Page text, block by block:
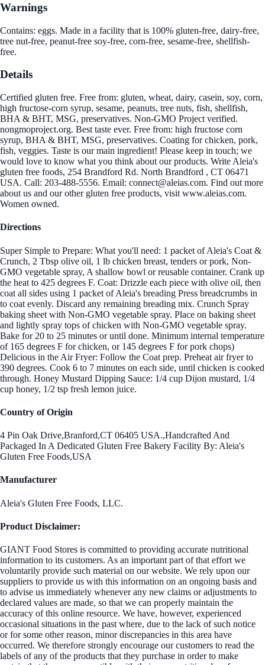
Warnings
Contains: eggs. Made in a facility that is 100% gluten-free, dairy-free,
tree nut-free, peanut-free soy-free, corn-free, sesame-free, shellfish-
free.
Details
Certified gluten free. Free from: gluten, wheat, dairy, casein, soy, corn,
high fructose-corn syrup, sesame, peanuts, tree nuts, fish, shellfish,
BHA & BHT, MSG, preservatives. Non-GMO Project verified.
nongmoproject.org. Best taste ever. Free from: high fructose corn
syrup, BHA & BHT, MSG, preservatives. Coating for chicken, pork,
fish, veggies. Taste is our main ingredient! Please keep in touch; we
would love to know what you think about our products. Write Aleia's
gluten free foods, 254 Brandford Rd. North Brandford , CT 06471
USA. Call: 203-488-5556. Email: connect@aleias.com. Find out more
about us and our other gluten free products, visit www.aleias.com.
Women owned.
Directions
Super Simple to Prepare: What you'll need: 1 packet of Aleia's Coat &
Crunch, 2 Tbsp olive oil, 1 lb chicken breast, tenders or pork, Non-
GMO vegetable spray, A shallow bowl or reusable container. Crank up
the heat to 425 degrees F. Coat: Drizzle each piece with olive oil, then
coat all sides using 1 packet of Aleia's breading Press breadcrumbs in
to coat evenly. Discard any remaining breading mix. Crunch Spray
baking sheet with Non-GMO vegetable spray. Place on baking sheet
and lightly spray tops of chicken with Non-GMO vegetable spray.
Bake for 20 to 25 minutes or until done. Minimum internal temperature
of 165 degrees F for chicken, or 145 degrees F for pork chops)
Delicious in the Air Fryer: Follow the Coat prep. Preheat air fryer to
390 degrees. Cook 6 to 7 minutes on each side, until chicken is cooked
through. Honey Mustard Dipping Sauce: 1/4 cup Dijon mustard, 1/4
cup honey, 1/2 tsp fresh lemon juice.
Country of Origin
4 Pin Oak Drive,Branford,CT 06405 USA.,Handcrafted And
Packaged In A Dedicated Gluten Free Bakery Facility By: Aleia's
Gluten Free Foods,USA
Manufacturer
Aleia's Gluten Free Foods, LLC.
Product Disclaimer:
GIANT Food Stores is committed to providing accurate nutritional
information to its customers. As an important part of that effort we
voluntarily provide such material on our website. We rely upon our
suppliers to provide us with this information on an ongoing basis and
to advise us immediately whenever any new claims or adjustments to
declared values are made, so that we can properly maintain the
accuracy of this online resource. We have, however, experienced
occasional situations in the past where, due to the lack of such notice
or for some other reason, minor discrepancies in this area have
occurred. We therefore strongly encourage our customers to read the
labels of any of the products that they purchase in order to make